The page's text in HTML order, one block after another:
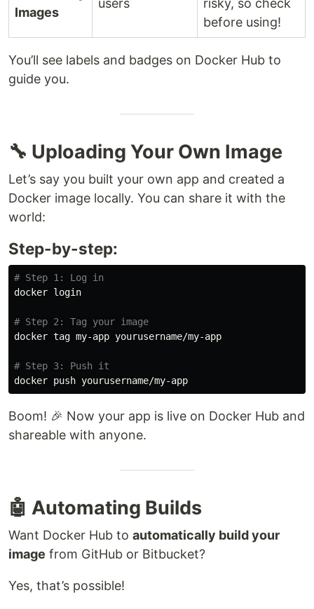
Images
users
risky, so check
before using!
You’ll see labels and badges on Docker Hub to
guide you.
🔧 Uploading Your Own Image
Let’s say you built your own app and created a
Docker image locally. You can share it with the
world:
Step-by-step:
# Step 1: Log in
docker login
# Step 2: Tag your image
docker tag my-app yourusername/my-app
# Step 3: Push it
Boom! 🎉 Now your app is live on Docker Hub and
shareable with anyone.
🤖 Automating Builds
Want Docker Hub to automatically build your
image from GitHub or Bitbucket?
Yes, that’s possible!